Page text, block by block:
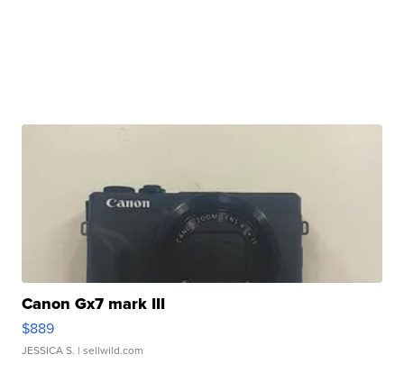
Canon Gx7 mark III
$889
JESSICA S. | sellwild.com